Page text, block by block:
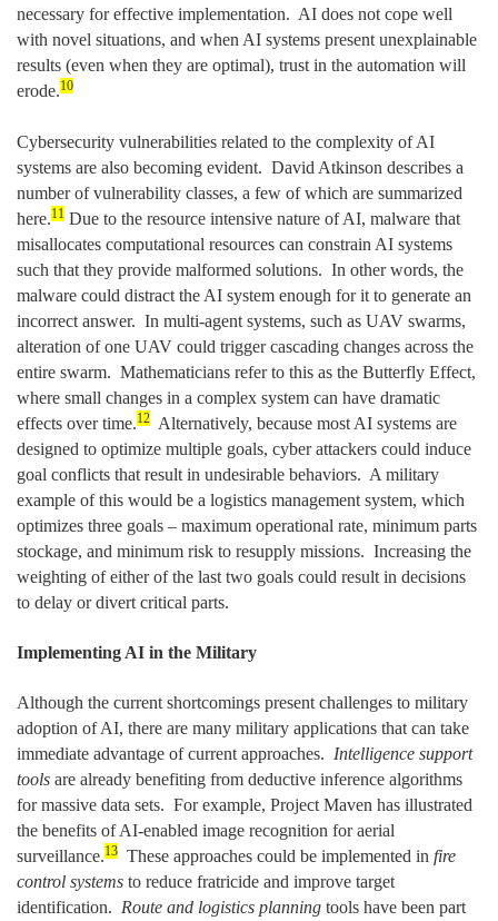
necessary for effective implementation. AI does not cope well
with novel situations, and when AI systems present unexplainable
results (even when they are optimal), trust in the automation will
erode.10
Cybersecurity vulnerabilities related to the complexity of AI
systems are also becoming evident. David Atkinson describes a
number of vulnerability classes, a few of which are summarized
here.11 Due to the resource intensive nature of AI, malware that
misallocates computational resources can constrain AI systems
such that they provide malformed solutions. In other words, the
malware could distract the AI system enough for it to generate an
incorrect answer. In multi-agent systems, such as UAV swarms,
alteration of one UAV could trigger cascading changes across the
entire swarm. Mathematicians refer to this as the Butterfly Effect,
where small changes in a complex system can have dramatic
effects over time.12 Alternatively, because most AI systems are
designed to optimize multiple goals, cyber attackers could induce
goal conflicts that result in undesirable behaviors. A military
example of this would be a logistics management system, which
optimizes three goals – maximum operational rate, minimum parts
stockage, and minimum risk to resupply missions. Increasing the
weighting of either of the last two goals could result in decisions
to delay or divert critical parts.
Implementing AI in the Military
Although the current shortcomings present challenges to military
adoption of AI, there are many military applications that can take
immediate advantage of current approaches. Intelligence support
tools are already benefiting from deductive inference algorithms
for massive data sets. For example, Project Maven has illustrated
the benefits of AI-enabled image recognition for aerial
surveillance.13 These approaches could be implemented in fire
control systems to reduce fratricide and improve target
identification. Route and logistics planning tools have been part